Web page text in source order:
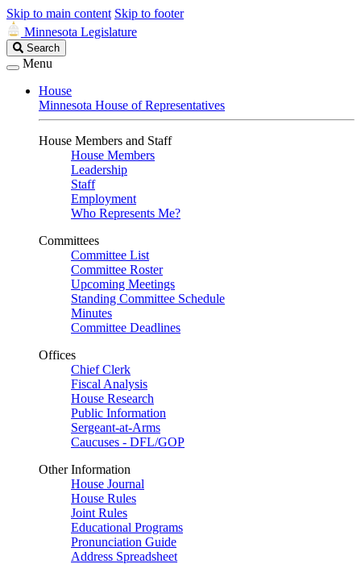
Skip to main content Skip to footer
Minnesota Legislature
Search
Legislature
Search
Menu
House
Minnesota House of Representatives
House Members and Staff
House Members
Leadership
Staff
Employment
Who Represents Me?
Committees
Committee List
Committee Roster
Upcoming Meetings
Standing Committee Schedule
Minutes
Committee Deadlines
Offices
Chief Clerk
Fiscal Analysis
House Research
Public Information
Sergeant-at-Arms
Caucuses - DFL/GOP
Other Information
House Journal
House Rules
Joint Rules
Educational Programs
Pronunciation Guide
Address Spreadsheet